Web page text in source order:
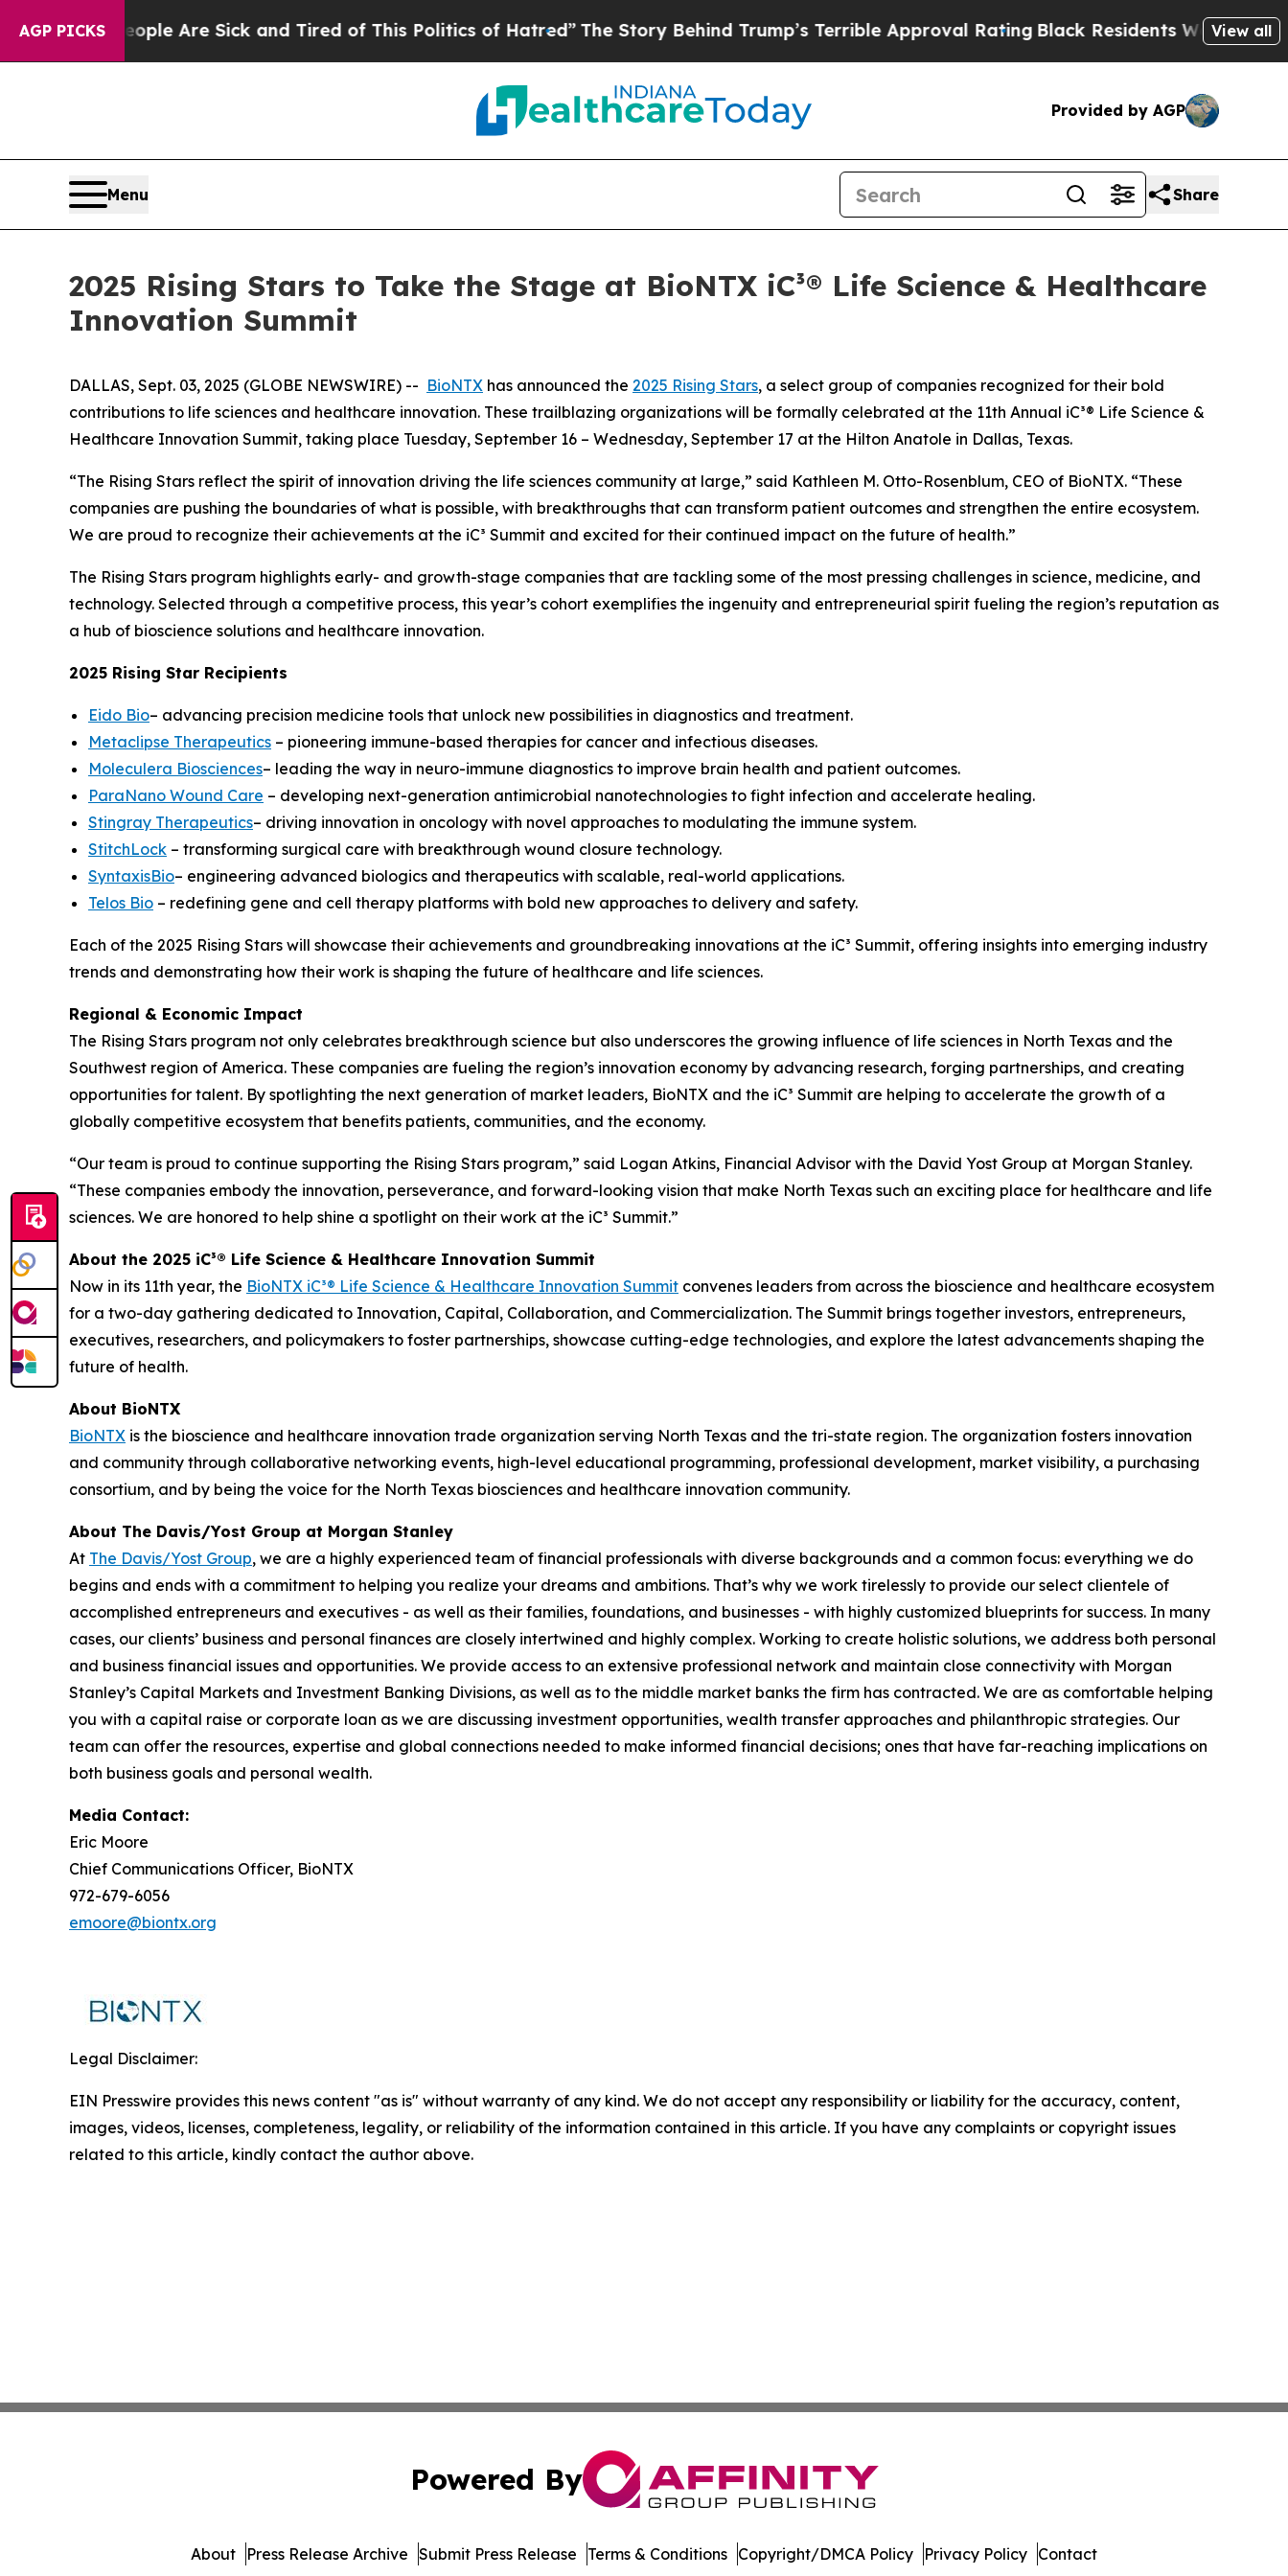
AGP PICKS
“People Are Sick and Tired of This Politics of Hatred” The Story Behind Trump’s Terrible Approval RatingBlack Residents Warned of View all
Provided by AGP
Menu Share
2025 Rising Stars to Take the Stage at BioNTX iC³® Life Science & Healthcare
Innovation Summit
DALLAS, Sept. 03, 2025 (GLOBE NEWSWIRE) -- BioNTX has announced the 2025 Rising Stars, a select group of companies recognized for their bold
contributions to life sciences and healthcare innovation. These trailblazing organizations will be formally celebrated at the 11th Annual iC³® Life Science &
Healthcare Innovation Summit, taking place Tuesday, September 16 – Wednesday, September 17 at the Hilton Anatole in Dallas, Texas.
“The Rising Stars reflect the spirit of innovation driving the life sciences community at large,” said Kathleen M. Otto-Rosenblum, CEO of BioNTX. “These
companies are pushing the boundaries of what is possible, with breakthroughs that can transform patient outcomes and strengthen the entire ecosystem.
We are proud to recognize their achievements at the iC³ Summit and excited for their continued impact on the future of health.”
The Rising Stars program highlights early- and growth-stage companies that are tackling some of the most pressing challenges in science, medicine, and
technology. Selected through a competitive process, this year’s cohort exemplifies the ingenuity and entrepreneurial spirit fueling the region’s reputation as
a hub of bioscience solutions and healthcare innovation.
2025 Rising Star Recipients
Eido Bio– advancing precision medicine tools that unlock new possibilities in diagnostics and treatment.
Metaclipse Therapeutics – pioneering immune-based therapies for cancer and infectious diseases.
Moleculera Biosciences– leading the way in neuro-immune diagnostics to improve brain health and patient outcomes.
ParaNano Wound Care – developing next-generation antimicrobial nanotechnologies to fight infection and accelerate healing.
Stingray Therapeutics– driving innovation in oncology with novel approaches to modulating the immune system.
StitchLock – transforming surgical care with breakthrough wound closure technology.
SyntaxisBio– engineering advanced biologics and therapeutics with scalable, real-world applications.
Telos Bio – redefining gene and cell therapy platforms with bold new approaches to delivery and safety.
Each of the 2025 Rising Stars will showcase their achievements and groundbreaking innovations at the iC³ Summit, offering insights into emerging industry
trends and demonstrating how their work is shaping the future of healthcare and life sciences.
Regional & Economic Impact
The Rising Stars program not only celebrates breakthrough science but also underscores the growing influence of life sciences in North Texas and the
Southwest region of America. These companies are fueling the region’s innovation economy by advancing research, forging partnerships, and creating
opportunities for talent. By spotlighting the next generation of market leaders, BioNTX and the iC³ Summit are helping to accelerate the growth of a
globally competitive ecosystem that benefits patients, communities, and the economy.
“Our team is proud to continue supporting the Rising Stars program,” said Logan Atkins, Financial Advisor with the David Yost Group at Morgan Stanley.
“These companies embody the innovation, perseverance, and forward-looking vision that make North Texas such an exciting place for healthcare and life
sciences. We are honored to help shine a spotlight on their work at the iC³ Summit.”
About the 2025 iC³® Life Science & Healthcare Innovation Summit
Now in its 11th year, the BioNTX iC³® Life Science & Healthcare Innovation Summit convenes leaders from across the bioscience and healthcare ecosystem
for a two-day gathering dedicated to Innovation, Capital, Collaboration, and Commercialization. The Summit brings together investors, entrepreneurs,
executives, researchers, and policymakers to foster partnerships, showcase cutting-edge technologies, and explore the latest advancements shaping the
future of health.
About BioNTX
BioNTX is the bioscience and healthcare innovation trade organization serving North Texas and the tri-state region. The organization fosters innovation
and community through collaborative networking events, high-level educational programming, professional development, market visibility, a purchasing
consortium, and by being the voice for the North Texas biosciences and healthcare innovation community.
About The Davis/Yost Group at Morgan Stanley
At The Davis/Yost Group, we are a highly experienced team of financial professionals with diverse backgrounds and a common focus: everything we do
begins and ends with a commitment to helping you realize your dreams and ambitions. That’s why we work tirelessly to provide our select clientele of
accomplished entrepreneurs and executives - as well as their families, foundations, and businesses - with highly customized blueprints for success. In many
cases, our clients’ business and personal finances are closely intertwined and highly complex. Working to create holistic solutions, we address both personal
and business financial issues and opportunities. We provide access to an extensive professional network and maintain close connectivity with Morgan
Stanley’s Capital Markets and Investment Banking Divisions, as well as to the middle market banks the firm has contracted. We are as comfortable helping
you with a capital raise or corporate loan as we are discussing investment opportunities, wealth transfer approaches and philanthropic strategies. Our
team can offer the resources, expertise and global connections needed to make informed financial decisions; ones that have far-reaching implications on
both business goals and personal wealth.
Media Contact:
Eric Moore
Chief Communications Officer, BioNTX
972-679-6056
emoore@biontx.org
Legal Disclaimer:
EIN Presswire provides this news content "as is" without warranty of any kind. We do not accept any responsibility or liability for the accuracy, content,
images, videos, licenses, completeness, legality, or reliability of the information contained in this article. If you have any complaints or copyright issues
related to this article, kindly contact the author above.
Powered By
About Press Release Archive Submit Press Release Terms & Conditions Copyright/DMCA Policy Privacy Policy Contact